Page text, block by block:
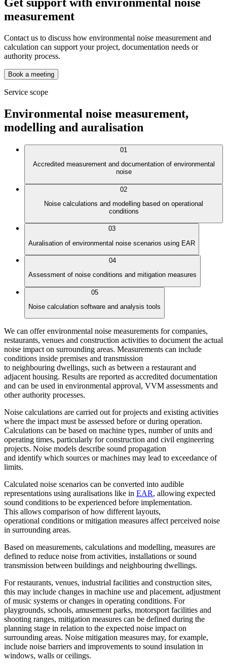
measurement
Contact us to discuss how environmental noise measurement and
calculation can support your project, documentation needs or
authority process.
Book a meeting
Service scope
Environmental noise measurement,
modelling and auralisation
01
Accredited measurement and documentation of environmental
noise
02
Noise calculations and modelling based on operational
conditions
03
Auralisation of environmental noise scenarios using EAR
04
Assessment of noise conditions and mitigation measures
05
Noise calculation software and analysis tools
We can offer environmental noise measurements for companies,
restaurants, venues and construction activities to document the actual
noise impact on surrounding areas. Measurements can include
conditions inside premises and transmission
to neighbouring dwellings, such as between a restaurant and
adjacent housing. Results are reported as accredited documentation
and can be used in environmental approval, VVM assessments and
other authority processes.
Noise calculations are carried out for projects and existing activities
where the impact must be assessed before or during operation.
Calculations can be based on machine types, number of units and
operating times, particularly for construction and civil engineering
projects. Noise models describe sound propagation
and identify which sources or machines may lead to exceedance of
limits.
Calculated noise scenarios can be converted into audible
representations using auralisations like in EAR, allowing expected
sound conditions to be experienced before implementation.
This allows comparison of how different layouts,
operational conditions or mitigation measures affect perceived noise
in surrounding areas.
Based on measurements, calculations and modelling, measures are
defined to reduce noise from activities, installations or sound
transmission between buildings and neighbouring dwellings.
For restaurants, venues, industrial facilities and construction sites,
this may include changes in machine use and placement, adjustment
of music systems or changes in operating conditions. For
playgrounds, schools, amusement parks, motorsport facilities and
shooting ranges, mitigation measures can be defined during the
planning stage in relation to the expected noise impact on
surrounding areas. Noise mitigation measures may, for example,
include noise barriers and improvements to sound insulation in
windows, walls or ceilings.